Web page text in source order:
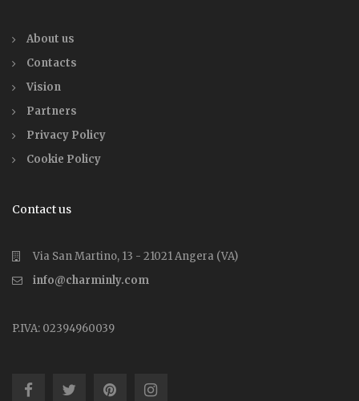
About us
Contacts
Vision
Partners
Privacy Policy
Cookie Policy
Contact us
Via San Martino, 13 - 21021 Angera (VA)
info@charminly.com
P.IVA: 02394960039